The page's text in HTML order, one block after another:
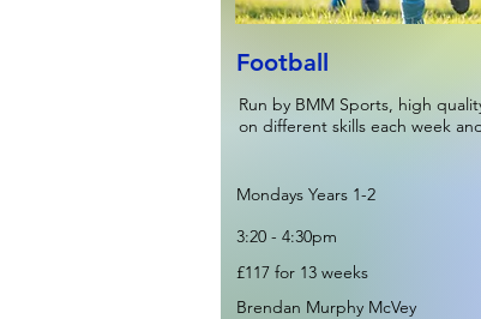
Football
Run by BMM Sports, high
on different skills each week
Mondays Years 1-2
3:20 - 4:30pm
£117 for 13 weeks
Brendan Murphy McVey